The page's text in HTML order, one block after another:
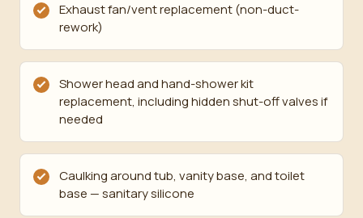
Exhaust fan/vent replacement (non-duct-
rework)
Shower head and hand-shower kit
replacement, including hidden shut-off valves if
needed
Caulking around tub, vanity base, and toilet
base — sanitary silicone